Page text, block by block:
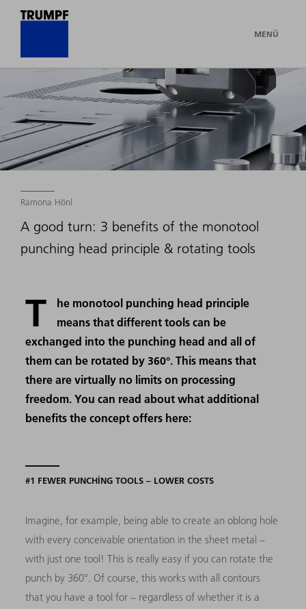
MENÜ
Ramona Hönl
A good turn: 3 benefits of the monotool
punching head principle & rotating tools
T
he monotool punching head principle
means that different tools can be
exchanged into the punching head and all of
them can be rotated by 360°. This means that
there are virtually no limits on processing
freedom. You can read about what additional
benefits the concept offers here:
#1 FEWER PUNCHING TOOLS – LOWER COSTS
Imagine, for example, being able to create an oblong hole
with every conceivable orientation in the sheet metal –
with just one tool! This is really easy if you can rotate the
punch by 360°. Of course, this works with all contours
that you have a tool for – regardless of whether it is a